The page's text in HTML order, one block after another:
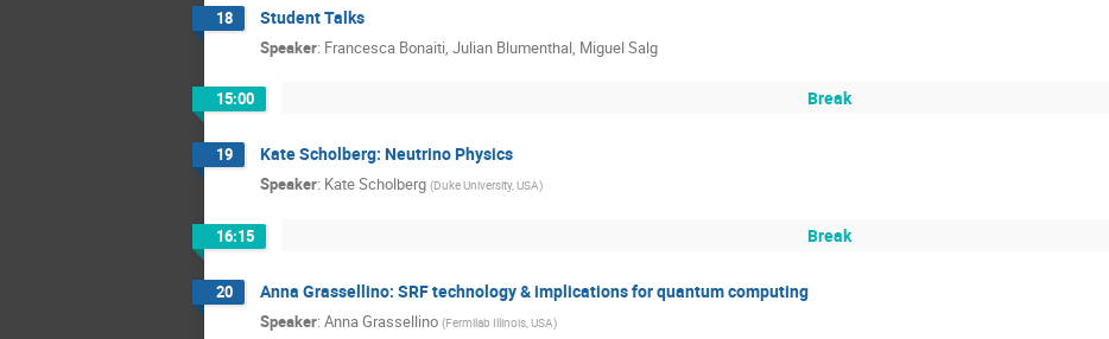
18 Student Talks
Speaker: Francesca Bonaiti, Julian Blumenthal, Miguel Salg
15:00 Break
19 Kate Scholberg: Neutrino Physics
Speaker: Kate Scholberg (Duke University, USA)
16:15 Break
20 Anna Grassellino: SRF technology & implications for quantum computing
Speaker: Anna Grassellino (Fermilab Illinois, USA)